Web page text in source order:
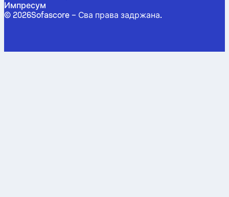
Импресум
© 2026Sofascore – Сва права задржана.